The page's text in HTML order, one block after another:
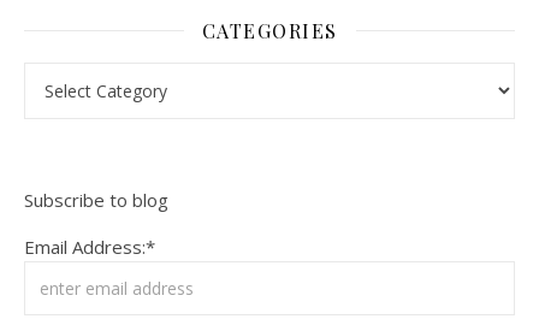
CATEGORIES
Subscribe to blog
Email Address:*